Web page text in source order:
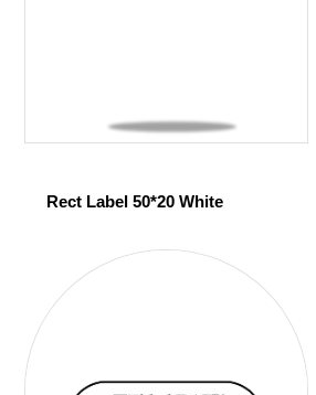
Rect Label 50*20 White